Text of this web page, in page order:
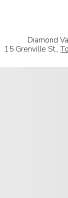
Diamond
15 Grenville St.,